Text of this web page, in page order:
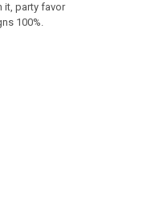
it, party favor
100%.